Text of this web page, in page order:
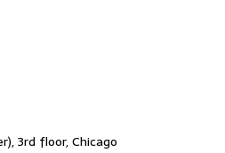
3rd floor, Chicago